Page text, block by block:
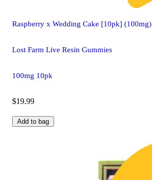
Raspberry x Wedding Cake [10pk] (100mg)
Lost Farm Live Resin Gummies
100mg 10pk
$19.99
Add to bag